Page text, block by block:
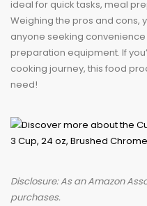
ideal for quick tasks, meal
Weighing the pros and cons,
anyone seeking
preparation equipment. If
cooking journey, this food
need!
Disclosure: As an Amazon
purchases.